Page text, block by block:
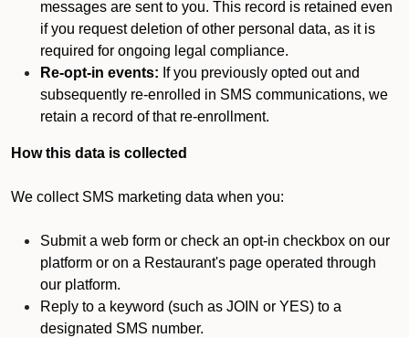
messages are sent to you. This record is retained even
if you request deletion of other personal data, as it is
required for ongoing legal compliance.
Re-opt-in events: If you previously opted out and
subsequently re-enrolled in SMS communications, we
retain a record of that re-enrollment.
How this data is collected
We collect SMS marketing data when you:
Submit a web form or check an opt-in checkbox on our
platform or on a Restaurant's page operated through
our platform.
Reply to a keyword (such as JOIN or YES) to a
designated SMS number.